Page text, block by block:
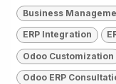
Business
ERP Integration
Odoo Customization
Odoo ERP